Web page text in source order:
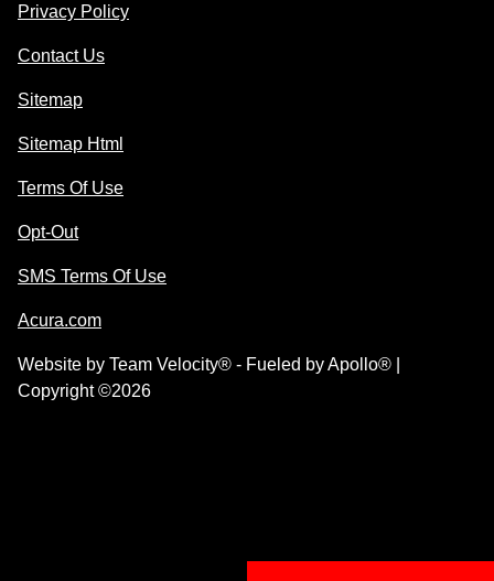
Privacy Policy
Contact Us
Sitemap
Sitemap Html
Terms Of Use
Opt-Out
SMS Terms Of Use
Acura.com
Website by Team Velocity® - Fueled by Apollo® |
Copyright ©2026